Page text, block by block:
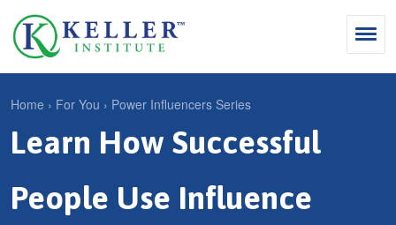
Jump
navigation
M
Why Influence
KII®
S
e
a
r
Search
Y
u
Home › For You › Power Influencers Series
Learn How Successful
People Use Influence